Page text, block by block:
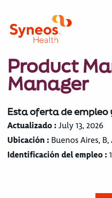
Product
Manager
Esta oferta de
Actualizado : July 13, 2026
Ubicación : Buenos Aires,
Identificación del empleo :